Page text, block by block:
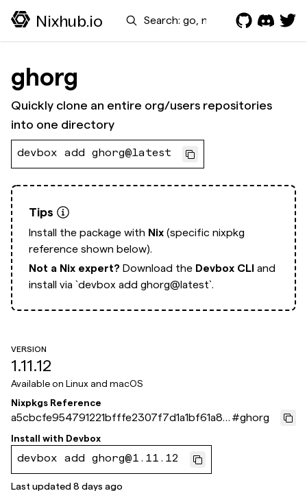
Nixhub.io Search
ghorg
Quickly clone an entire org/users repositories
into one directory
devbox add ghorg@latest
Tips
Install the package with Nix (specific nixpkg
reference shown below).
Not a Nix expert? Download the Devbox CLI and
install via `devbox add ghorg@latest`.
VERSION
1.11.12
Available on Linux and macOS
Nixpkgs Reference
a5cbcfe954791221bfffe2307f7d1a1bf61a87
1e
#ghorg
Install with Devbox
devbox add ghorg@1.11.12
Last updated8 days ago